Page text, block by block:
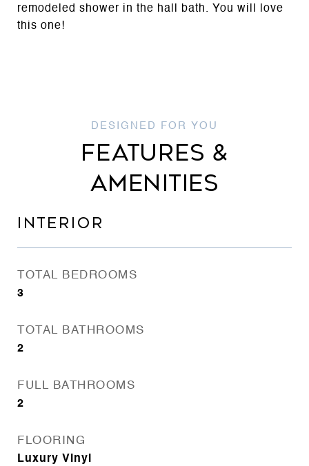
remodeled shower in the hall bath. You will love
this one!
FEATURES &
AMENITIES
INTERIOR
TOTAL BEDROOMS
3
TOTAL BATHROOMS
2
FULL BATHROOMS
2
FLOORING
Luxury Vinyl